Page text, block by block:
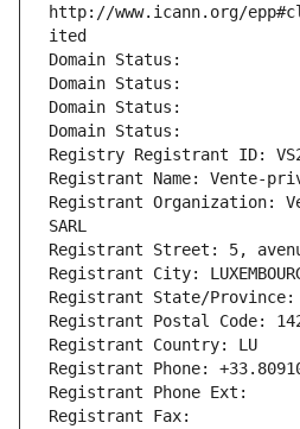
http://www.icann.org/
ited
Domain Status:
Domain Status:
Domain Status:
Domain Status:
Registry Registrant ID:
Registrant Name: Vente-
Registrant Organization:
SARL
Registrant Street: 5,
Registrant City:
Registrant State/Province:
Registrant Postal Code:
Registrant Country: LU
Registrant Phone:
Registrant Phone Ext:
Registrant Fax: